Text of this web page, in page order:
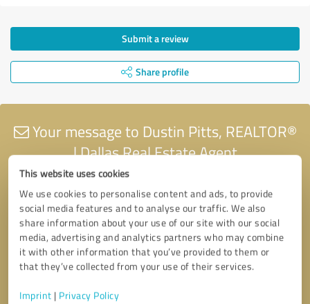
This website uses cookies
We use cookies to personalise content and ads, to provide
social media features and to analyse our traffic. We also
share information about your use of our site with our social
media, advertising and analytics partners who may combine
it with other information that you’ve provided to them or
that they’ve collected from your use of their services.
Imprint | Privacy Policy
Submit a review
Share profile
Your message to Dustin Pitts, REALTOR®
| Dallas Real Estate Agent